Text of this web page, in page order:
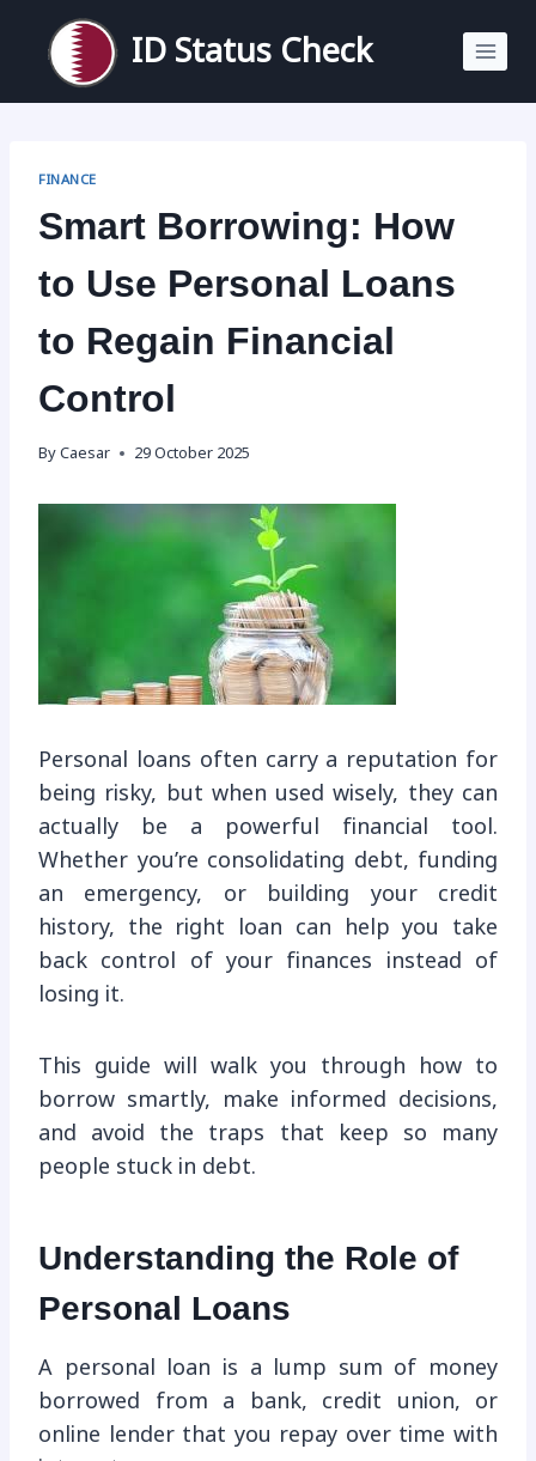
content
ID Status Check
FINANCE
Smart Borrowing: How
to Use Personal Loans
to Regain Financial
Control
By Caesar 29 October 2025
Personal loans often carry a reputation for
being risky, but when used wisely, they can
actually be a powerful financial tool.
Whether you’re consolidating debt, funding
an emergency, or building your credit
history, the right loan can help you take
back control of your finances instead of
losing it.
This guide will walk you through how to
borrow smartly, make informed decisions,
and avoid the traps that keep so many
people stuck in debt.
Understanding the Role of
Personal Loans
A personal loan is a lump sum of money
borrowed from a bank, credit union, or
online lender that you repay over time with